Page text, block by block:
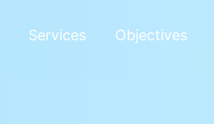
Services Objectives